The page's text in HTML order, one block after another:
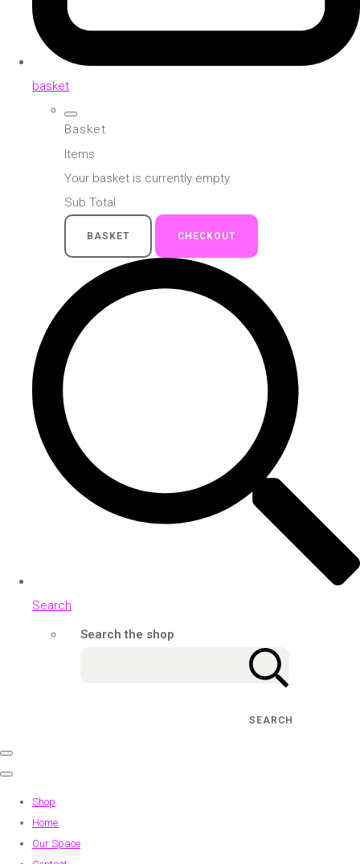
basket
Basket
Items
Your basket is currently empty
Sub Total
BASKET CHECKOUT
Search
Search the shop
SEARCH
Shop
Home
Our Space